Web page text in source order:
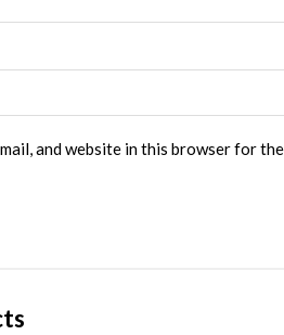
and website in this browser for